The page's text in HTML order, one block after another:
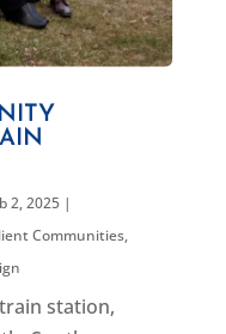
2, 2025|
Communities,
train station,